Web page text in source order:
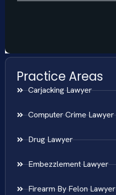
Practice Areas
Carjacking Lawyer
Computer Crime Lawyer
Drug Lawyer
Embezzlement Lawyer
Firearm By Felon Lawyer